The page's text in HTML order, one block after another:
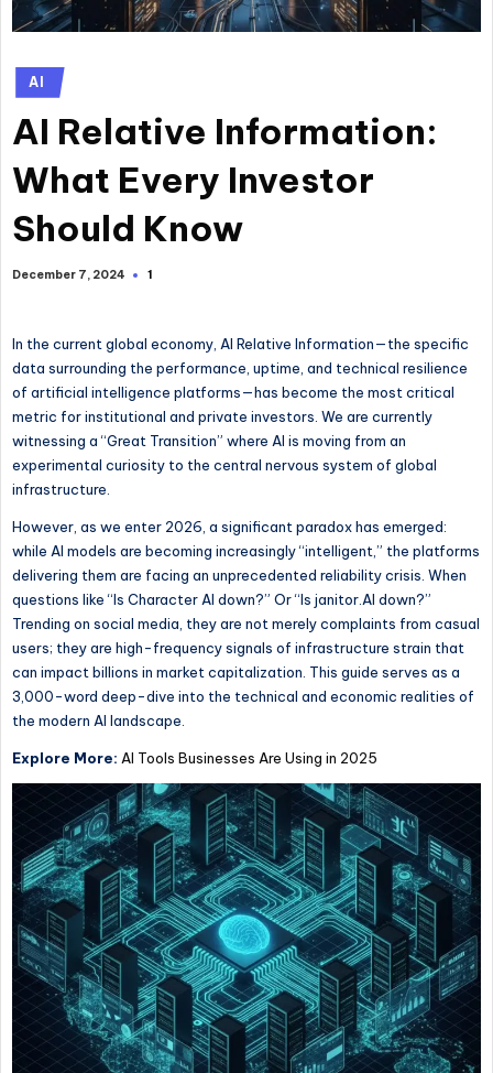
Posted
in
AI
AI Relative Information:
What Every Investor
Should Know
December 7, 2024 1
In the current global economy, AI Relative Information—the specific
data surrounding the performance, uptime, and technical resilience
of artificial intelligence platforms—has become the most critical
metric for institutional and private investors. We are currently
witnessing a “Great Transition” where AI is moving from an
experimental curiosity to the central nervous system of global
infrastructure.
However, as we enter 2026, a significant paradox has emerged:
while AI models are becoming increasingly “intelligent,” the platforms
delivering them are facing an unprecedented reliability crisis. When
questions like “Is Character AI down?” Or“Is janitor.AI down?”
Trending on social media, they are not merely complaints from casual
users; they are high-frequency signals of infrastructure strain that
can impact billions in market capitalization. This guide serves as a
3,000-word deep-dive into the technical and economic realities of
the modern AI landscape.
Explore More: AI Tools Businesses Are Using in 2025